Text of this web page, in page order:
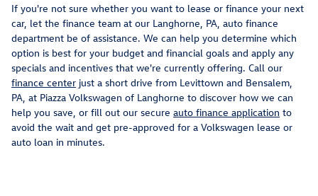
If you're not sure whether you want to lease or finance your next
car, let the finance team at our Langhorne, PA, auto finance
department be of assistance. We can help you determine which
option is best for your budget and financial goals and apply any
specials and incentives that we're currently offering. Call our
finance center just a short drive from Levittown and Bensalem,
PA, at Piazza Volkswagen of Langhorne to discover how we can
help you save, or fill out our secure auto finance application to
avoid the wait and get pre-approved for a Volkswagen lease or
auto loan in minutes.